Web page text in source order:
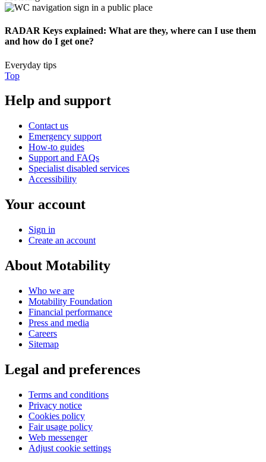
RADAR Keys explained: What are they, where can I use them
and how do I get one?
Everyday tips
Top
Help and support
Contact us
Emergency support
How-to guides
Support and FAQs
Specialist disabled services
Accessibility
Your account
Sign in
Create an account
About Motability
Who we are
Motability Foundation
Financial performance
Press and media
Careers
Sitemap
Legal and preferences
Terms and conditions
Privacy notice
Cookies policy
Fair usage policy
Web messenger
Adjust cookie settings